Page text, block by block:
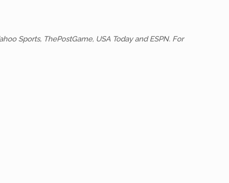
Sports, ThePostGame, USA Today and ESPN. For